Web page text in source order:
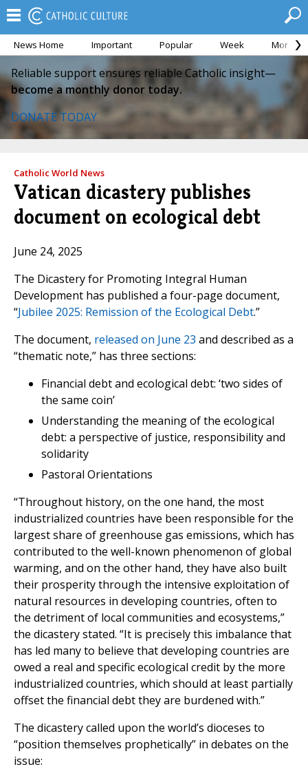
News Home Important Popular Week Month
Reliable support ensures reliable Catholic insight—
become a monthly donor today.
DONATE TODAY
Catholic World News
Vatican dicastery publishes
document on ecological debt
June 24, 2025
The Dicastery for Promoting Integral Human
Development has published a four-page document,
“Jubilee 2025: Remission of the Ecological Debt.”
The document, released on June 23 and described as a
“thematic note,” has three sections:
Financial debt and ecological debt: ‘two sides of
the same coin’
Understanding the meaning of the ecological
debt: a perspective of justice, responsibility and
solidarity
Pastoral Orientations
“Throughout history, on the one hand, the most
industrialized countries have been responsible for the
largest share of greenhouse gas emissions, which has
contributed to the well-known phenomenon of global
warming, and on the other hand, they have also built
their prosperity through the intensive exploitation of
natural resources in developing countries, often to
the detriment of local communities and ecosystems,”
the dicastery stated. “It is precisely this imbalance that
has led many to believe that developing countries are
owed a real and specific ecological credit by the more
industrialized countries, which should at least partially
offset the financial debt they are burdened with.”
The dicastery called upon the world’s dioceses to
“position themselves prophetically” in debates on the
issue: